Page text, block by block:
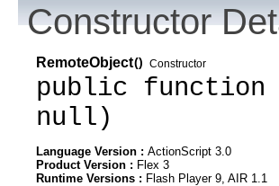
Constructor
RemoteObject() Constructor
public function
null)
Language Version : ActionScript 3.0
Product Version : Flex 3
Runtime Versions : Flash Player 9, AIR 1.1